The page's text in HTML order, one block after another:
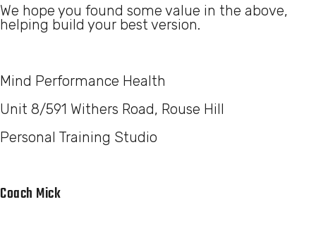
We hope you found some value in the above,
helping build your best version.
Mind Performance Health
Unit 8/591 Withers Road, Rouse Hill
Personal Training Studio
Coach Mick